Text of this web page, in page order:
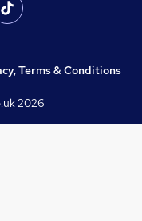
Terms & Conditions
2026